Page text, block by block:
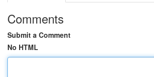
Comments
Submit a Comment
No HTML